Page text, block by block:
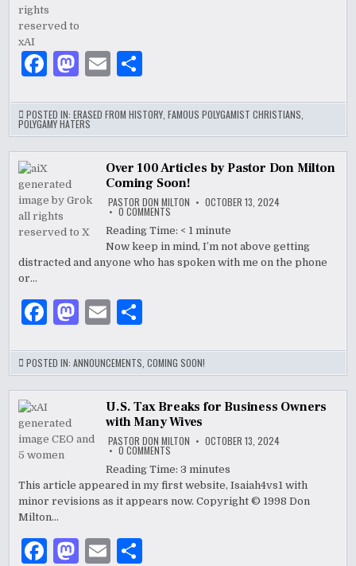
F
c
e
b
o
o
k
M
to
d
n
E
ai
l
ar
e
POSTED IN:ERASED FROM HISTORY ,FAMOUS POLYGAMIST CHRISTIANS
POLYGAMY HATERS
Over 100 Articles by Pastor Don Milton
Coming Soon!
PASTOR DON MILTON OCTOBER 13, 2024
0 COMMENTSON
100
ARTICLES
BY
PASTOR
DON
Reading Time: < 1 minute
Now keep in mind, I’m not above getting
distracted and anyone who has spoken with me on the phone
or…
F
c
e
b
o
o
k
M
to
d
n
E
ai
l
ar
e
POSTED IN:ANNOUNCEMENTS ,COMING SOON!
U.S. Tax Breaks for Business Owners
with Many Wives
PASTOR DON MILTON OCTOBER 13, 2024
0 COMMENTSON
TAX
BREAKS
FOR
BUSINESS
OWNERS
Reading Time:3 minutes
This article appeared in my first website, Isaiah4vs1 with
minor revisions as it appears now. Copyright © 1998 Don
Milton…
F
M E